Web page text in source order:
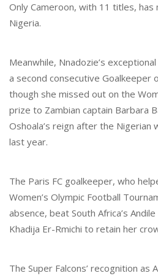
Only Cameroon, with 11 titles, has
Nigeria.
Meanwhile, Nnadozie’s
a second consecutive Goalkeeper
though she missed out on the
prize to Zambian captain Barbara
Oshoala’s reign after the Nigerian
last year.
The Paris FC goalkeeper, who
Women’s Olympic Football
absence, beat South Africa’s
Khadija Er-Rmichi to retain her
The Super Falcons’ recognition as